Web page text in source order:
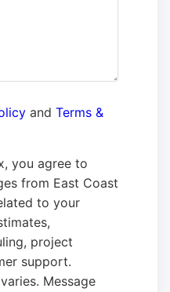
and Terms &
you agree to
from East Coast
to your
project
support.
Message